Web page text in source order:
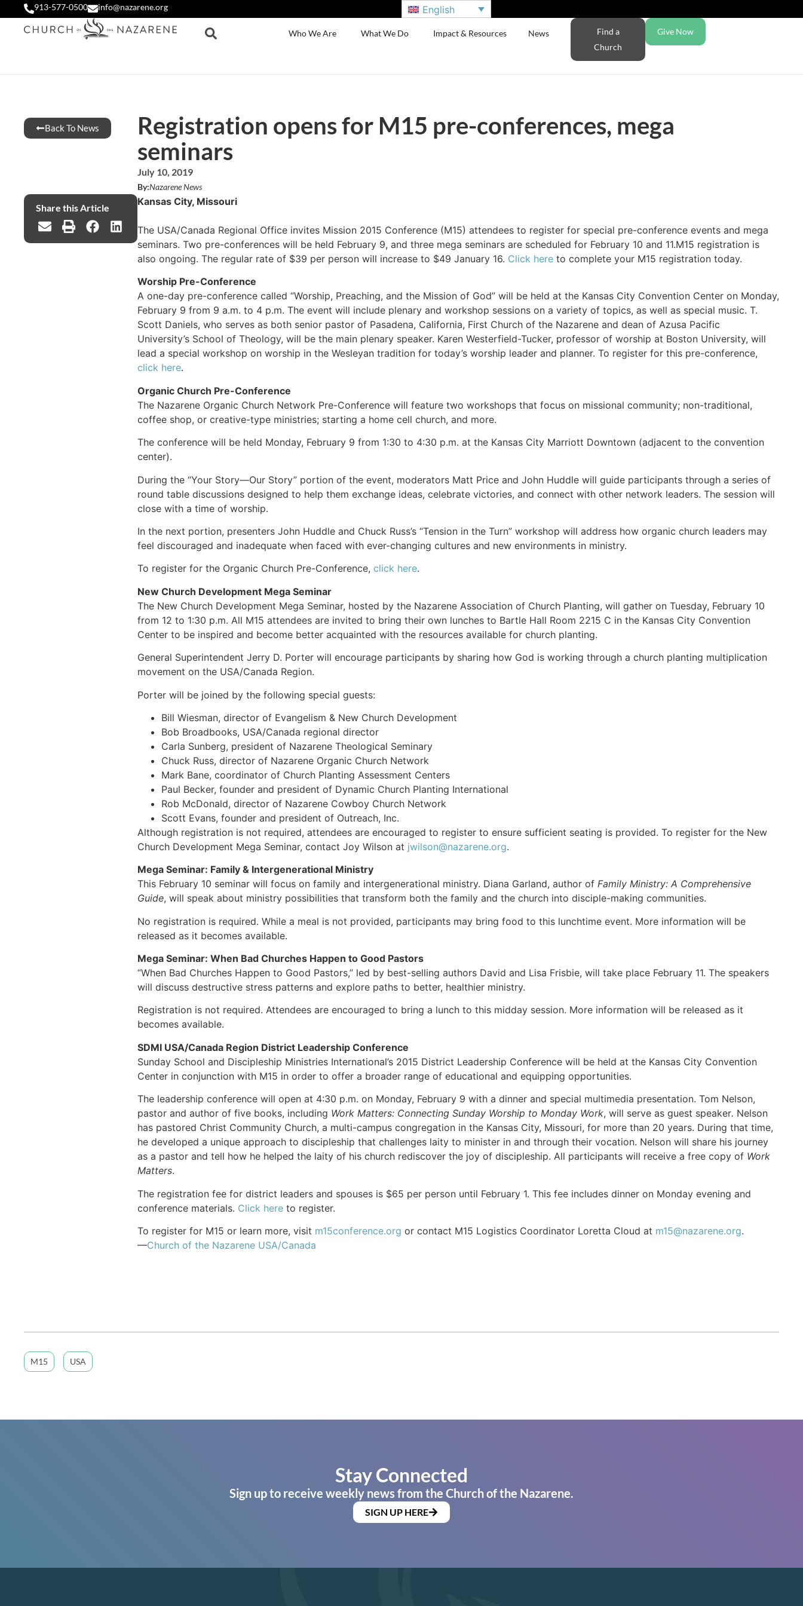
913-577-0500 info@nazarene.org English
Who We Are What We Do Impact & Resources News
Find a
Church
Give Now
Back To News
Registration opens for M15 pre-conferences, mega
seminars
July 10, 2019
By:Nazarene News
Share this Article
Kansas City, Missouri
The USA/Canada Regional Office invites Mission 2015 Conference (M15) attendees to register for special pre-conference events and mega
seminars. Two pre-conferences will be held February 9, and three mega seminars are scheduled for February 10 and 11.M15 registration is
also ongoing. The regular rate of $39 per person will increase to $49 January 16. Click hereto complete your M15 registration today.
Worship Pre-Conference
A one-day pre-conference called “Worship, Preaching, and the Mission of God” will be held at the Kansas City Convention Center on Monday,
February 9 from 9 a.m. to 4 p.m. The event will include plenary and workshop sessions on a variety of topics, as well as special music. T.
Scott Daniels, who serves as both senior pastor of Pasadena, California, First Church of the Nazarene and dean of Azusa Pacific
University’s School of Theology, will be the main plenary speaker. Karen Westerfield-Tucker, professor of worship at Boston University, will
lead a special workshop on worship in the Wesleyan tradition for today’s worship leader and planner. To register for this pre-conference,
click here.
Organic Church Pre-Conference
The Nazarene Organic Church Network Pre-Conference will feature two workshops that focus on missional community; non-traditional,
coffee shop, or creative-type ministries; starting a home cell church, and more.
The conference will be held Monday, February 9 from 1:30 to 4:30 p.m. at the Kansas City Marriott Downtown (adjacent to the convention
center).
During the “Your Story—Our Story” portion of the event, moderators Matt Price and John Huddle will guide participants through a series of
round table discussions designed to help them exchange ideas, celebrate victories, and connect with other network leaders. The session will
close with a time of worship.
In the next portion, presenters John Huddle and Chuck Russ’s “Tension in the Turn” workshop will address how organic church leaders may
feel discouraged and inadequate when faced with ever-changing cultures and new environments in ministry.
To register for the Organic Church Pre-Conference, click here.
New Church Development Mega Seminar
The New Church Development Mega Seminar, hosted by the Nazarene Association of Church Planting, will gather on Tuesday, February 10
from 12 to 1:30 p.m. All M15 attendees are invited to bring their own lunches to Bartle Hall Room 2215 C in the Kansas City Convention
Center to be inspired and become better acquainted with the resources available for church planting.
General Superintendent Jerry D. Porter will encourage participants by sharing how God is working through a church planting multiplication
movement on the USA/Canada Region.
Porter will be joined by the following special guests:
Bill Wiesman, director of Evangelism & New Church Development
Bob Broadbooks, USA/Canada regional director
Carla Sunberg, president of Nazarene Theological Seminary
Chuck Russ, director of Nazarene Organic Church Network
Mark Bane, coordinator of Church Planting Assessment Centers
Paul Becker, founder and president of Dynamic Church Planting International
Rob McDonald, director of Nazarene Cowboy Church Network
Scott Evans, founder and president of Outreach, Inc.
Although registration is not required, attendees are encouraged to register to ensure sufficient seating is provided. To register for the New
Church Development Mega Seminar, contact Joy Wilson at jwilson@nazarene.org.
Mega Seminar: Family & Intergenerational Ministry
This February 10 seminar will focus on family and intergenerational ministry. Diana Garland, author of Family Ministry: A Comprehensive
Guide, will speak about ministry possibilities that transform both the family and the church into disciple-making communities.
No registration is required. While a meal is not provided, participants may bring food to this lunchtime event. More information will be
released as it becomes available.
Mega Seminar: When Bad Churches Happen to Good Pastors
“When Bad Churches Happen to Good Pastors,” led by best-selling authors David and Lisa Frisbie, will take place February 11. The speakers
will discuss destructive stress patterns and explore paths to better, healthier ministry.
Registration is not required. Attendees are encouraged to bring a lunch to this midday session. More information will be released as it
becomes available.
SDMI USA/Canada Region District Leadership Conference
Sunday School and Discipleship Ministries International’s 2015 District Leadership Conference will be held at the Kansas City Convention
Center in conjunction with M15 in order to offer a broader range of educational and equipping opportunities.
The leadership conference will open at 4:30 p.m. on Monday, February 9 with a dinner and special multimedia presentation. Tom Nelson,
pastor and author of five books, including Work Matters: Connecting Sunday Worship to Monday Work, will serve as guest speaker. Nelson
has pastored Christ Community Church, a multi-campus congregation in the Kansas City, Missouri, for more than 20 years. During that time,
he developed a unique approach to discipleship that challenges laity to minister in and through their vocation. Nelson will share his journey
as a pastor and tell how he helped the laity of his church rediscover the joy of discipleship. All participants will receive a free copy of Work
Matters.
The registration fee for district leaders and spouses is $65 per person until February 1. This fee includes dinner on Monday evening and
conference materials. Click hereto register.
To register for M15 or learn more, visit m15conference.org or contact M15 Logistics Coordinator Loretta Cloud at m15@nazarene.org.
—Church of the Nazarene USA/Canada
M15 USA
Stay Connected
Sign up to receive weekly news from the Church of the Nazarene.
SIGN UP HERE